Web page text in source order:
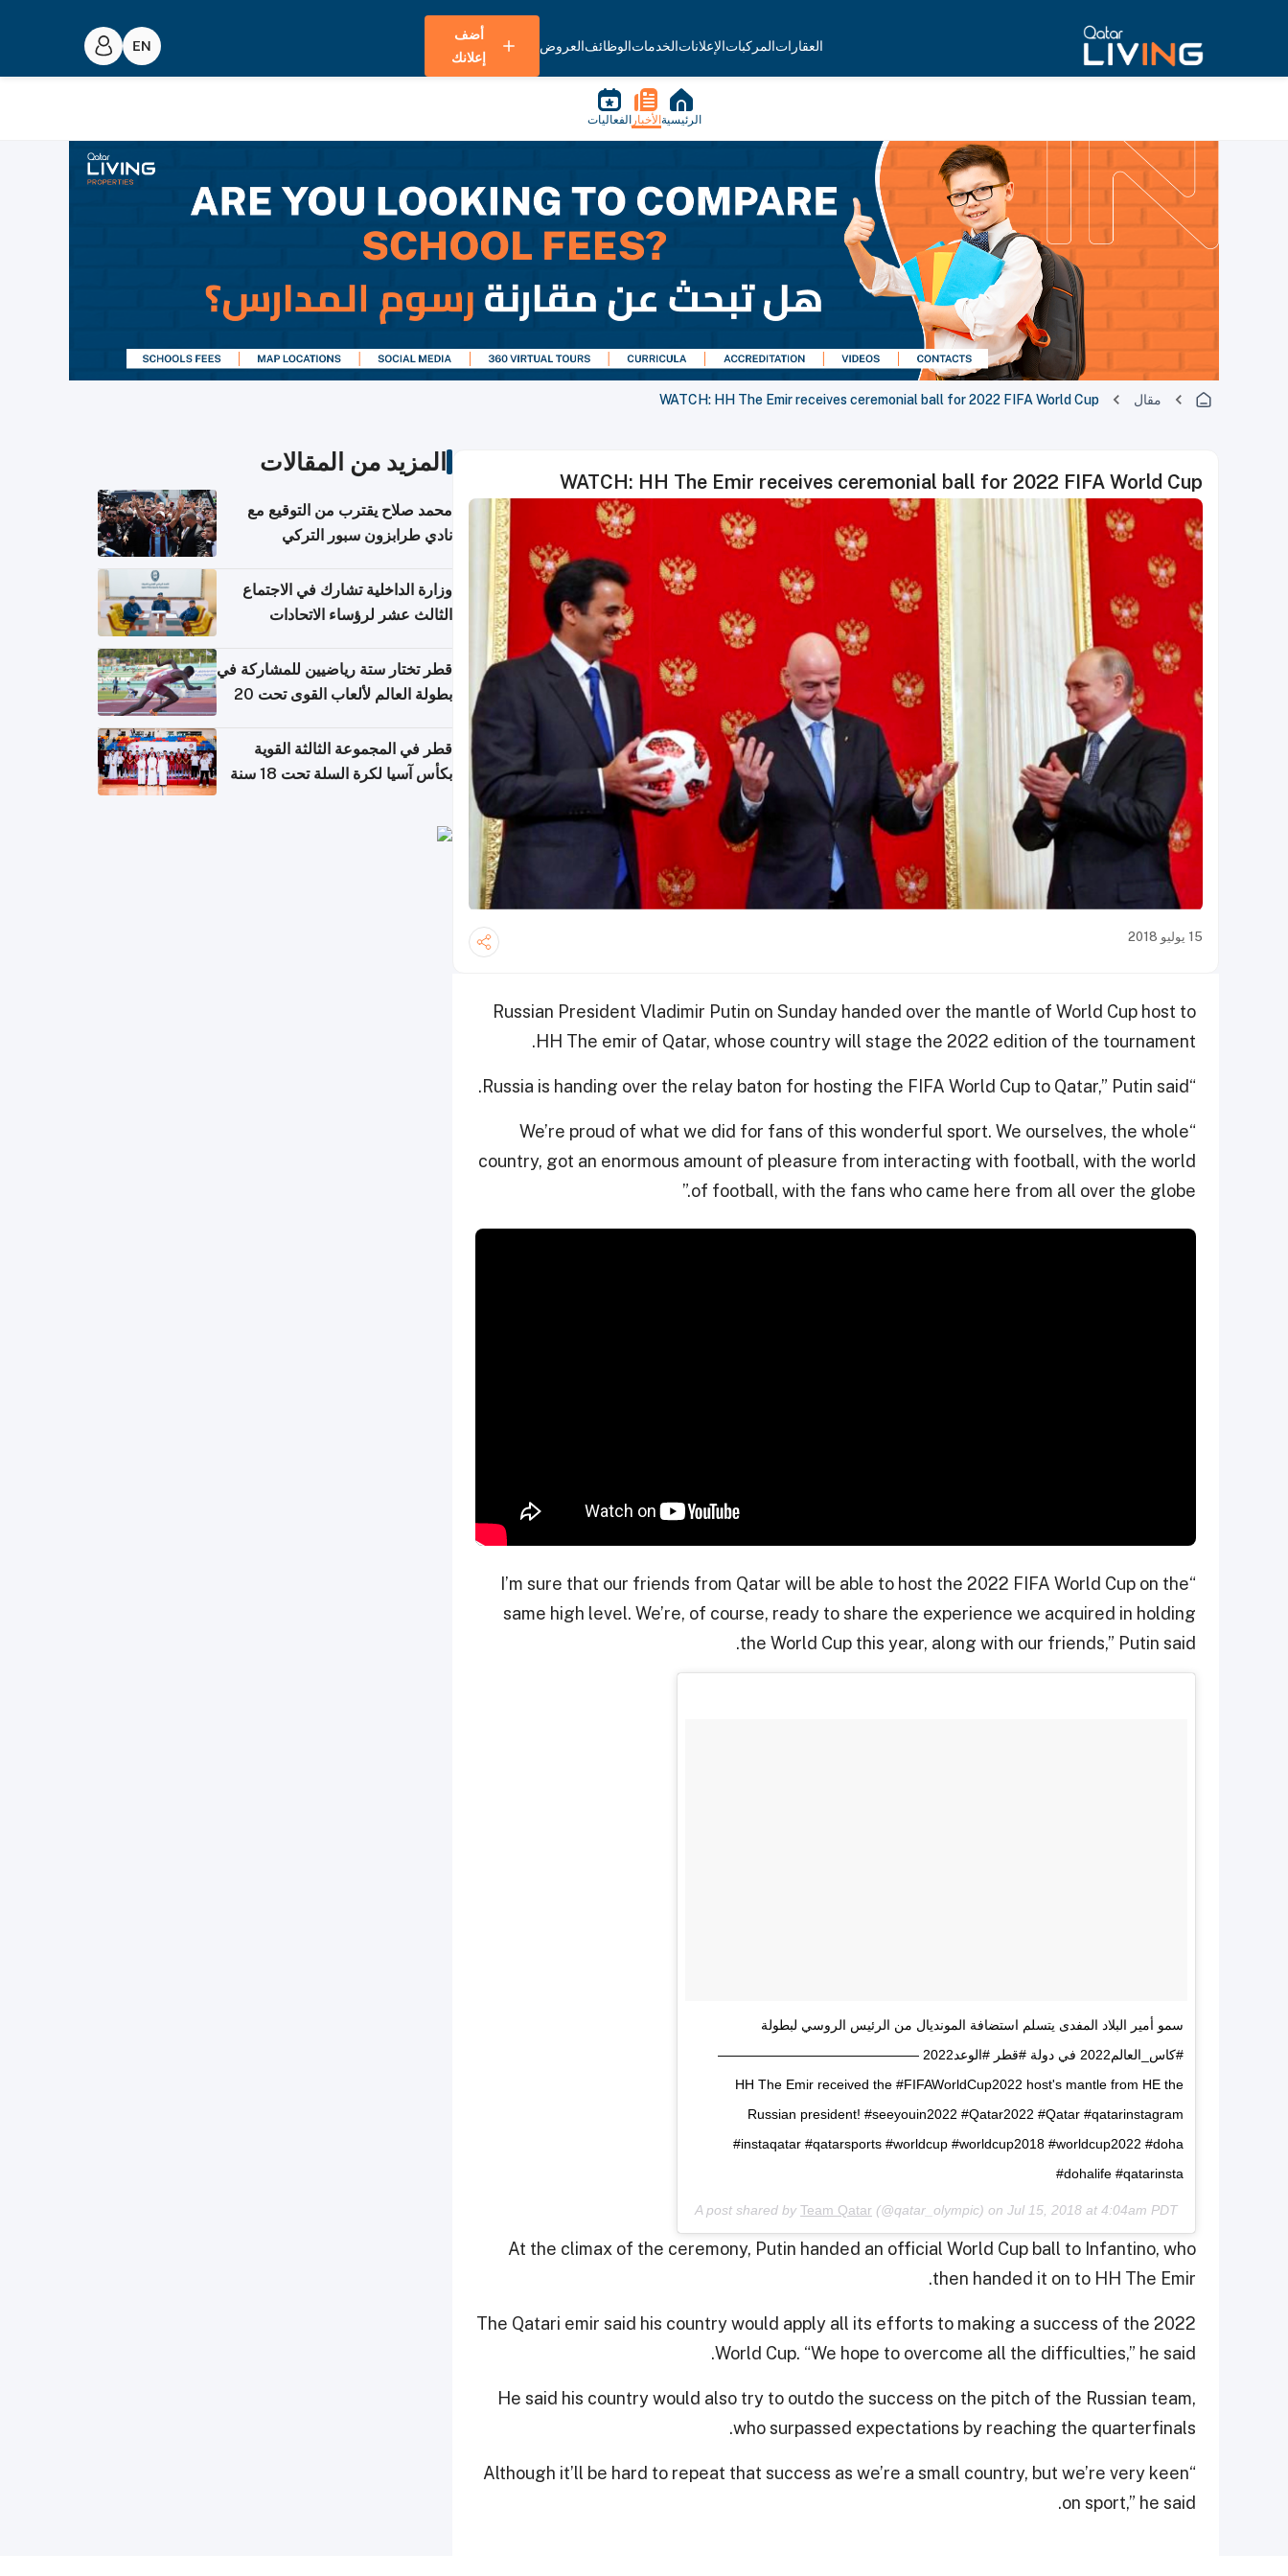
العقاراتالمركباتالإعلاناتالخدماتالوظائفالعروض
أضف
إعلانك
الرئيسية الأخبار الفعاليات
مقال WATCH: HH The Emir receives ceremonial ball for 2022 FIFA World Cup
WATCH: HH The Emir receives ceremonial ball for 2022 FIFA World Cup
15 يوليو 2018
Russian President Vladimir Putin on Sunday handed over the mantle of World Cup host to
HH The emir of Qatar, whose country will stage the 2022 edition of the tournament.
“Russia is handing over the relay baton for hosting the FIFA World Cup to Qatar,” Putin said.
“We’re proud of what we did for fans of this wonderful sport. We ourselves, the whole
country, got an enormous amount of pleasure from interacting with football, with the world
of football, with the fans who came here from all over the globe.”
“I’m sure that our friends from Qatar will be able to host the 2022 FIFA World Cup on the
same high level. We’re, of course, ready to share the experience we acquired in holding
the World Cup this year, along with our friends,” Putin said.
‏سمو أمير البلاد المفدى يتسلم استضافة المونديال من الرئيس الروسي لبطولة
⁧‫#كاس_العالم2022‬⁩ في دولة ⁧‫#قطر‬⁩ ‏⁧‫#الوعد2022‬⁩ ——————————————— ‏⁦‬⁩ ‏⁦‪‬⁩
HH The Emir received the #FIFAWorldCup2022 host's mantle from HE the
Russian president! #seeyouin2022 #Qatar2022 #Qatar #qatarinstagram
#instaqatar #qatarsports #worldcup #worldcup2018 #worldcup2022 #doha
#dohalife #qatarinsta
A post shared by Team Qatar (@qatar_olympic) on Jul 15, 2018 at 4:04am PDT
At the climax of the ceremony, Putin handed an official World Cup ball to Infantino, who
then handed it on to HH The Emir.
The Qatari emir said his country would apply all its efforts to making a success of the 2022
World Cup. “We hope to overcome all the difficulties,” he said.
He said his country would also try to outdo the success on the pitch of the Russian team,
who surpassed expectations by reaching the quarterfinals.
“Although it’ll be hard to repeat that success as we’re a small country, but we’re very keen
on sport,” he said.
المزيد من المقالات
محمد صلاح يقترب من التوقيع مع
نادي طرابزون سبور التركي
وزارة الداخلية تشارك في الاجتماع
الثالث عشر لرؤساء الاتحادات
التعاون
قطر تختار ستة رياضيين للمشاركة في
بطولة العالم لألعاب القوى تحت 20
قطر في المجموعة الثالثة القوية
بكأس آسيا لكرة السلة تحت 18 سنة